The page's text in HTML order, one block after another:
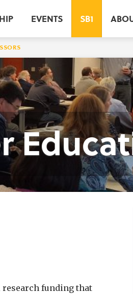
EVENTS SB1
research funding that